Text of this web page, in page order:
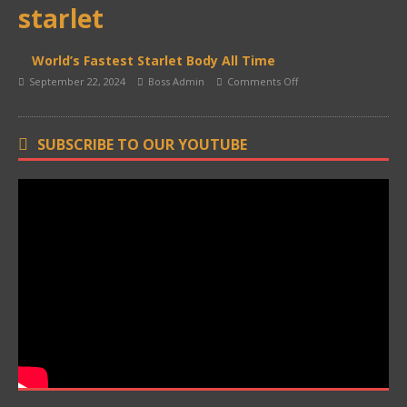
starlet
World’s Fastest Starlet Body All Time
September 22, 2024 Boss Admin Comments Off
SUBSCRIBE TO OUR YOUTUBE